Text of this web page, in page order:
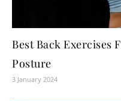
Best Back Exercises
Posture
3 January 2024